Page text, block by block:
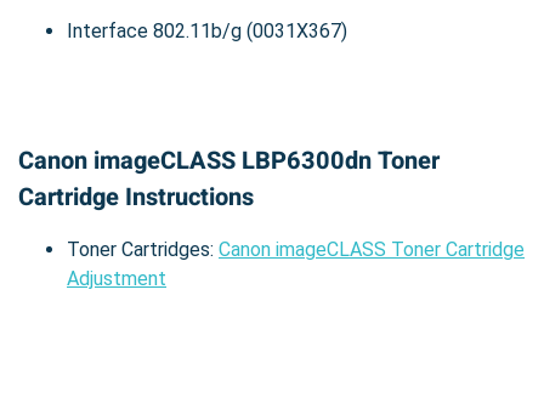
Interface 802.11b/g (0031X367)
Canon imageCLASS LBP6300dn Toner
Cartridge Instructions
Toner Cartridges: Canon imageCLASS Toner Cartridge
Adjustment